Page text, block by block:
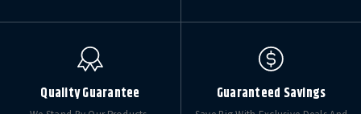
Quality Guarantee Guaranteed Savings